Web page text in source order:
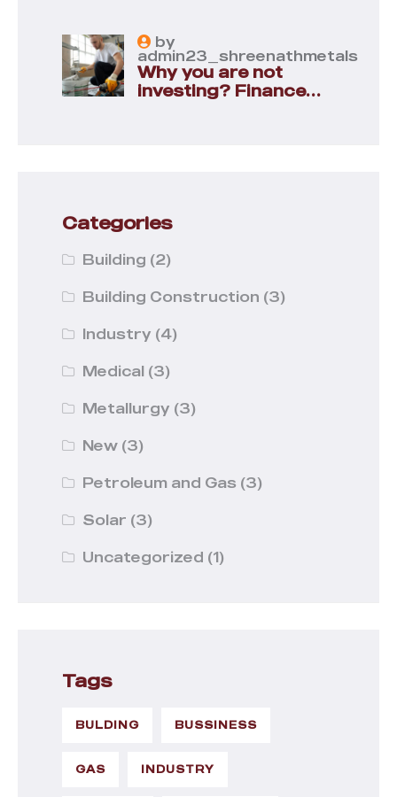
by
admin23_shreenathmetals
Why you are not
investing? Finance
Categories
Building (2)
Building Construction (3)
Industry (4)
Medical (3)
Metallurgy (3)
New (3)
Petroleum and Gas (3)
Solar (3)
Uncategorized (1)
Tags
BULDING BUSSINESS
GAS INDUSTRY